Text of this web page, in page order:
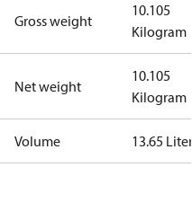
Gross weight
10.105
Kilogram
Net weight
10.105
Kilogram
Volume 13.65 Liter